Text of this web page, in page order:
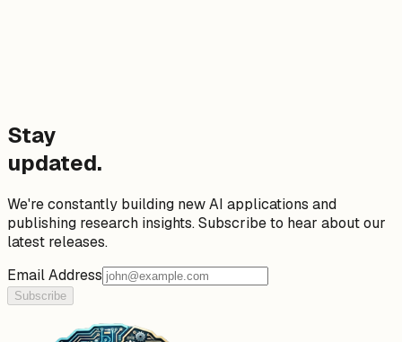
Stay
updated.
We're constantly building new AI applications and
publishing research insights. Subscribe to hear about our
latest releases.
Email Address
Subscribe